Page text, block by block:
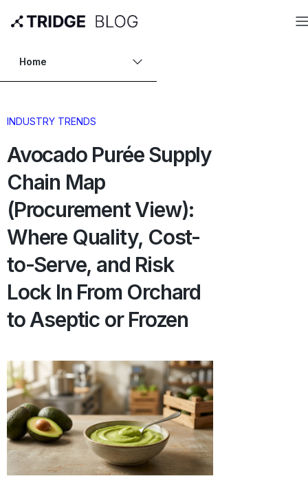
Home
INDUSTRY TRENDS
Avocado Purée Supply
Chain Map
(Procurement View):
Where Quality, Cost-
to-Serve, and Risk
Lock In From Orchard
to Aseptic or Frozen